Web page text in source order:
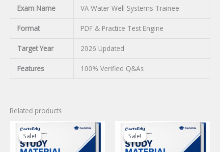
Exam Name VA Water Well Systems Trainee
Format PDF & Practice Test Engine
Target Year 2026 Updated
Features 100% Verified Q&As
Related products
Sale!
Sale! Sale!
Sale!